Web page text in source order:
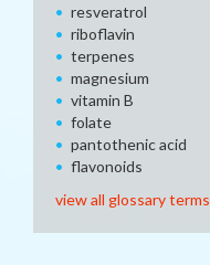
resveratrol
riboflavin
terpenes
magnesium
vitamin B
folate
pantothenic acid
flavonoids
view all glossary terms